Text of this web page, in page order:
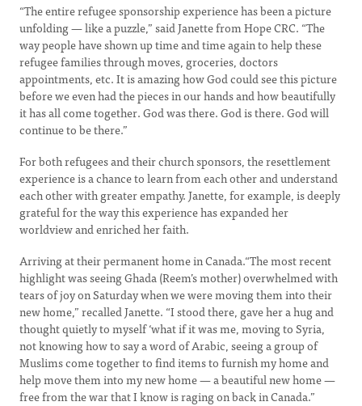
“The entire refugee sponsorship experience has been a picture
unfolding — like a puzzle,” said Janette from Hope CRC. “The
way people have shown up time and time again to help these
refugee families through moves, groceries, doctors
appointments, etc. It is amazing how God could see this picture
before we even had the pieces in our hands and how beautifully
it has all come together. God was there. God is there. God will
continue to be there.”
For both refugees and their church sponsors, the resettlement
experience is a chance to learn from each other and understand
each other with greater empathy. Janette, for example, is deeply
grateful for the way this experience has expanded her
worldview and enriched her faith.
Arriving at their permanent home in Canada.“The most recent
highlight was seeing Ghada (Reem’s mother) overwhelmed with
tears of joy on Saturday when we were moving them into their
new home,” recalled Janette. “I stood there, gave her a hug and
thought quietly to myself ‘what if it was me, moving to Syria,
not knowing how to say a word of Arabic, seeing a group of
Muslims come together to find items to furnish my home and
help move them into my new home — a beautiful new home —
free from the war that I know is raging on back in Canada.”